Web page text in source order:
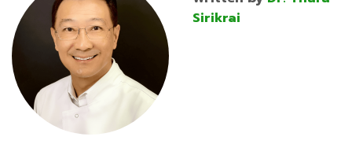
Sirikrai